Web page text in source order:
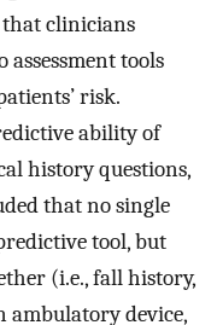
that clinicians
tools
risk.
ability of
history questions,
that no single
tool, but
(i.e., fall history,
ambulatory device,